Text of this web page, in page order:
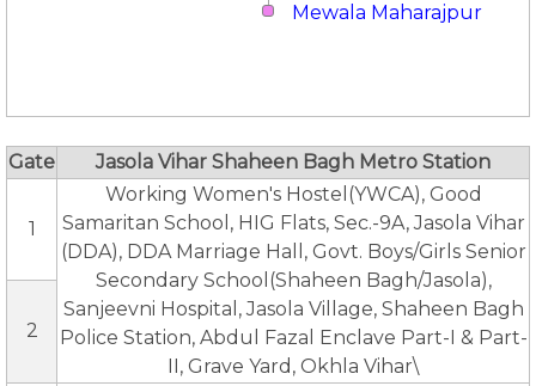
Mewala Maharajpur
Gate Jasola Vihar Shaheen Bagh Metro Station
1
Working Women's Hostel(YWCA), Good
Samaritan School, HIG Flats, Sec.-9A, Jasola Vihar
(DDA), DDA Marriage Hall, Govt. Boys/Girls Senior
Secondary School(Shaheen Bagh/Jasola),
Sanjeevni Hospital, Jasola Village, Shaheen Bagh
Police Station, Abdul Fazal Enclave Part-I & Part-
II, Grave Yard, Okhla Vihar\
2